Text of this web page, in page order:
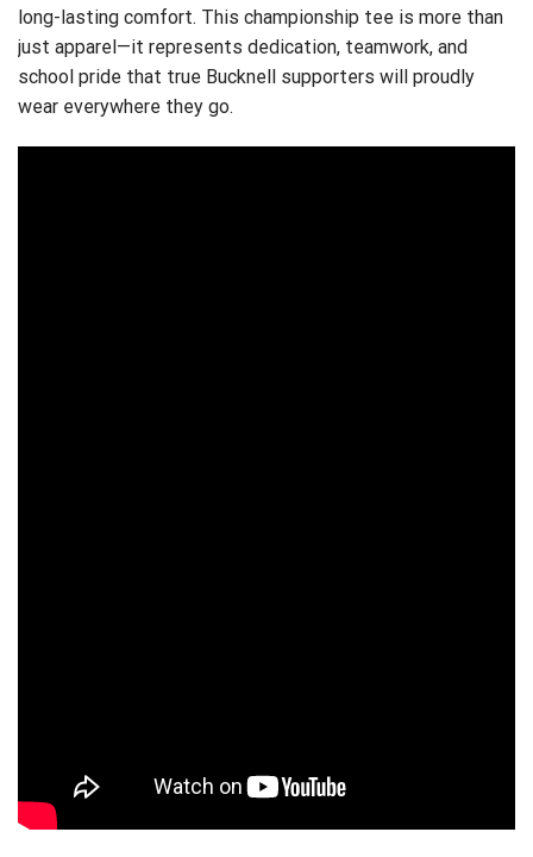
long-lasting comfort. This championship tee is more than
just apparel—it represents dedication, teamwork, and
school pride that true Bucknell supporters will proudly
wear everywhere they go.